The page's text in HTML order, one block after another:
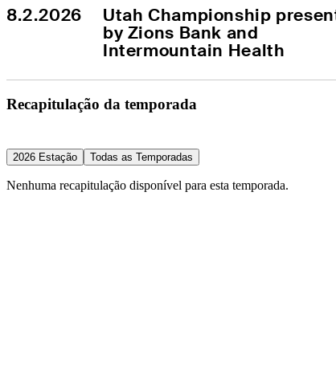
8.2.2026
Utah Championship
by Zions Bank and
Intermountain Health
Recapitulação da temporada
2026 Estação Todas as Temporadas
Nenhuma recapitulação disponível para esta temporada.